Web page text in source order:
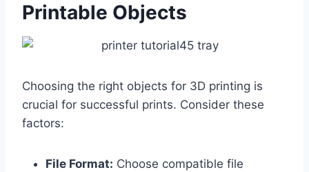
Printable Objects
Choosing the right objects for 3D printing is
crucial for successful prints. Consider these
factors:
File Format: Choose compatible file